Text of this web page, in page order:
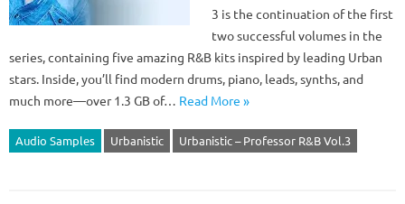
3 is the continuation of the first
two successful volumes in the
series, containing five amazing R&B kits inspired by leading Urban
stars. Inside, you’ll find modern drums, piano, leads, synths, and
much more—over 1.3 GB of… Read More »
Audio Samples Urbanistic Urbanistic – Professor R&B Vol.3